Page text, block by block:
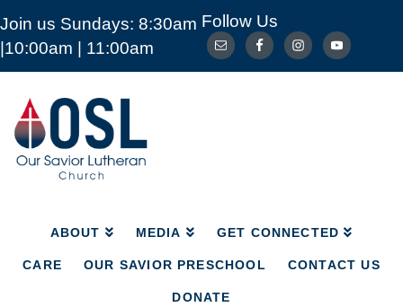
Join us Sundays: 8:30am
|10:00am | 11:00am
Follow Us
Our
Savior
Lutheran
Church
Mckinney
ABOUT MEDIA GET CONNECTED
CARE OUR SAVIOR PRESCHOOL CONTACT US
DONATE
ABOUT MEDIA GET CONNECTED
CARE OUR SAVIOR PRESCHOOL